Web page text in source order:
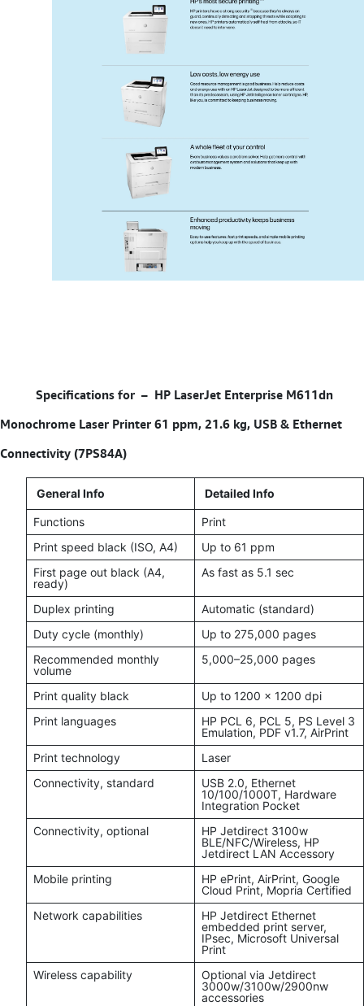
Specifications for – HP LaserJet Enterprise M611dn
Monochrome Laser Printer 61 ppm, 21.6 kg, USB & Ethernet
Connectivity (7PS84A)
General Info Detailed Info
Functions
Print
Print speed black (ISO, A4)
Up to 61 ppm
First page out black (A4,
ready)
As fast as 5.1 sec
Duplex printing
Automatic (standard)
Duty cycle (monthly)
Up to 275,000 pages
Recommended monthly
volume
5,000–25,000 pages
Print quality black
Up to 1200 x 1200 dpi
Print languages
HP PCL 6, PCL 5, PS Level 3
Emulation, PDF v1.7, AirPrint
Print technology
Laser
Connectivity, standard
USB 2.0, Ethernet
10/100/1000T, Hardware
Integration Pocket
Connectivity, optional
HP Jetdirect 3100w
BLE/NFC/Wireless, HP
Jetdirect LAN Accessory
Mobile printing
HP ePrint, AirPrint, Google
Cloud Print, Mopria Certified
Network capabilities
HP Jetdirect Ethernet
embedded print server,
IPsec, Microsoft Universal
Print
Wireless capability
Optional via Jetdirect
3000w/3100w/2900nw
accessories